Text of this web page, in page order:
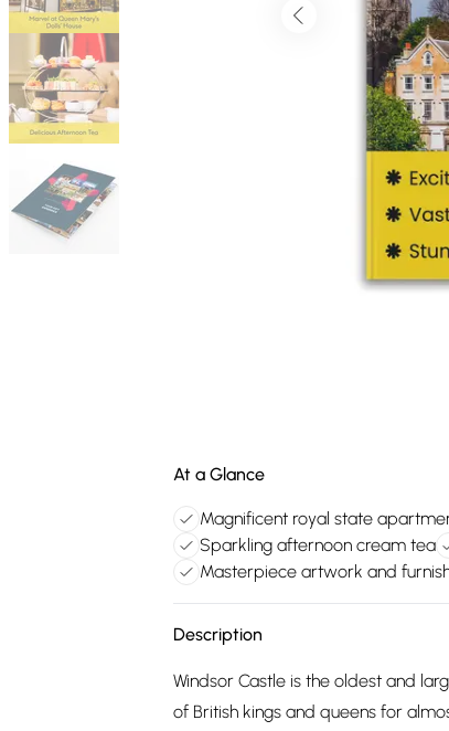
At a Glance
Magnificent royal state
Sparkling afternoon cream tea
Masterpiece artwork and
Description
Windsor Castle is the oldest and
of British kings and queens for